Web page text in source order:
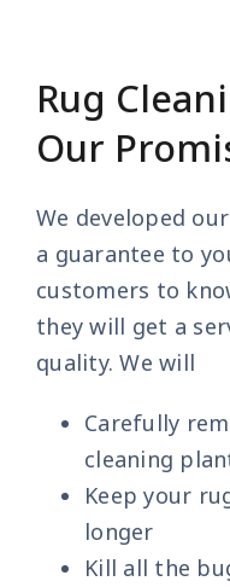
Rug
Our
We developed
a guarantee to
customers to
they will get a
quality. We will
Carefully
cleaning
Keep your
longer
Kill all the